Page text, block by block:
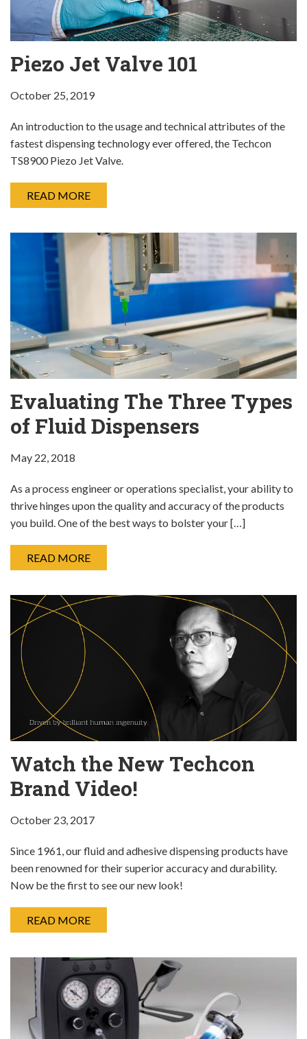
Piezo Jet Valve 101
October 25, 2019
An introduction to the usage and technical attributes of the
fastest dispensing technology ever offered, the Techcon
TS8900 Piezo Jet Valve.
READ MORE
Evaluating The Three Types
of Fluid Dispensers
May 22, 2018
As a process engineer or operations specialist, your ability to
thrive hinges upon the quality and accuracy of the products
you build. One of the best ways to bolster your […]
READ MORE
Watch the New Techcon
Brand Video!
October 23, 2017
Since 1961, our fluid and adhesive dispensing products have
been renowned for their superior accuracy and durability.
Now be the first to see our new look!
READ MORE